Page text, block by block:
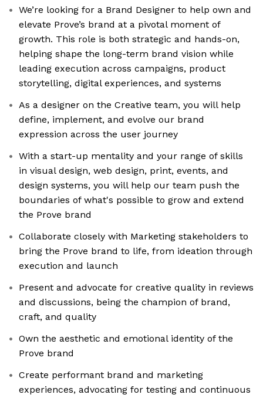
We’re looking for a Brand Designer to help own and
elevate Prove’s brand at a pivotal moment of
growth. This role is both strategic and hands-on,
helping shape the long-term brand vision while
leading execution across campaigns, product
storytelling, digital experiences, and systems
As a designer on the Creative team, you will help
define, implement, and evolve our brand
expression across the user journey
With a start-up mentality and your range of skills
in visual design, web design, print, events, and
design systems, you will help our team push the
boundaries of what's possible to grow and extend
the Prove brand
Collaborate closely with Marketing stakeholders to
bring the Prove brand to life, from ideation through
execution and launch
Present and advocate for creative quality in reviews
and discussions, being the champion of brand,
craft, and quality
Own the aesthetic and emotional identity of the
Prove brand
Create performant brand and marketing
experiences, advocating for testing and continuous